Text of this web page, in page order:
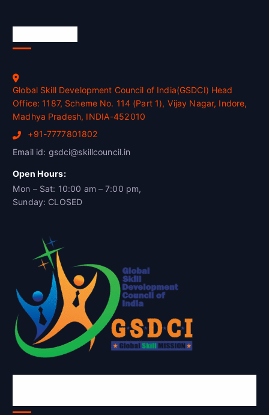
Global Skill Development Council of India(GSDCI) Head
Office: 1187, Scheme No. 114 (Part 1), Vijay Nagar, Indore,
Madhya Pradesh, INDIA-452010
+91-7777801802
Email id: gsdci@skillcouncil.in
Open Hours:
Mon – Sat: 10:00 am – 7:00 pm,
Sunday: CLOSED